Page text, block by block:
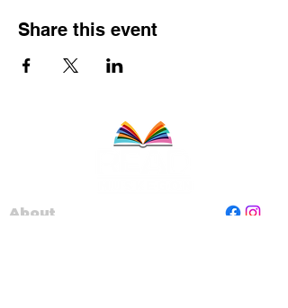
Share this event
About